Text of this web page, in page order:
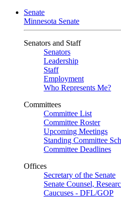
Senate
Minnesota Senate
Senators and Staff
Senators
Leadership
Staff
Employment
Who Represents Me?
Committees
Committee List
Committee Roster
Upcoming Meetings
Standing Committee
Committee Deadlines
Offices
Secretary of the Senate
Senate Counsel,
Caucuses - DFL/GOP